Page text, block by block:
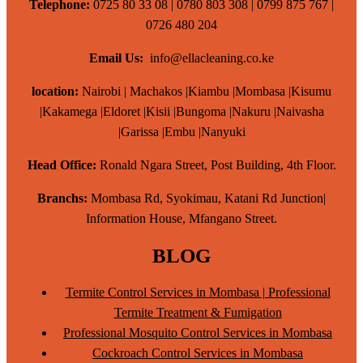
Telephone: 0725 80 33 08 | 0780 803 308 | 0799 875 767 |
0726 480 204
Email Us: info@ellacleaning.co.ke
location: Nairobi | Machakos |Kiambu |Mombasa |Kisumu
|Kakamega |Eldoret |Kisii |Bungoma |Nakuru |Naivasha
|Garissa |Embu |Nanyuki
Head Office: Ronald Ngara Street, Post Building, 4th Floor.
Branchs: Mombasa Rd, Syokimau, Katani Rd Junction|
Information House, Mfangano Street.
BLOG
Termite Control Services in Mombasa | Professional
Termite Treatment & Fumigation
Professional Mosquito Control Services in Mombasa
Cockroach Control Services in Mombasa